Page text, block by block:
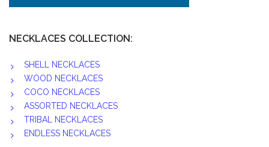
NECKLACES COLLECTION:
SHELL NECKLACES
WOOD NECKLACES
COCO NECKLACES
ASSORTED NECKLACES
TRIBAL NECKLACES
ENDLESS NECKLACES